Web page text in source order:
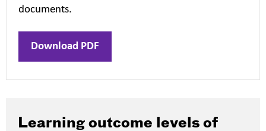
documents.
Download PDF
Learning outcome levels of